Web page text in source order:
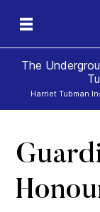
The
Harriet Tubman